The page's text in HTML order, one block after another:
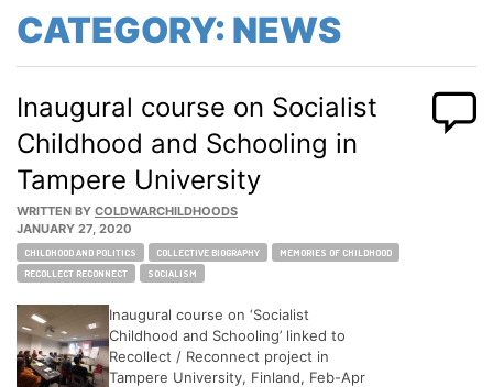
CATEGORY: NEWS
Inaugural course on Socialist
Childhood and Schooling in
Tampere University
WRITTEN BY COLDWARCHILDHOODS
JANUARY 27, 2020
Tags:
CHILDHOOD AND POLITICS COLLECTIVE BIOGRAPHY
MEMORIES OF CHILDHOOD
RECOLLECT RECONNECT
SOCIALISM
Inaugural course on ‘Socialist
Childhood and Schooling’ linked to
Recollect / Reconnect project in
Tampere University, Finland, Feb-Apr